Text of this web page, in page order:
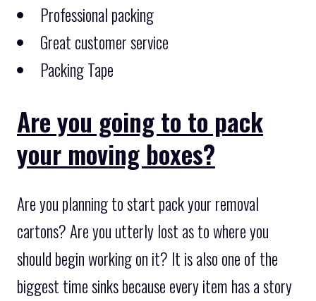
Professional packing
Great customer service
Packing Tape
Are you going to to pack
your moving boxes?
Are you planning to start pack your removal
cartons? Are you utterly lost as to where you
should begin working on it? It is also one of the
biggest time sinks because every item has a story